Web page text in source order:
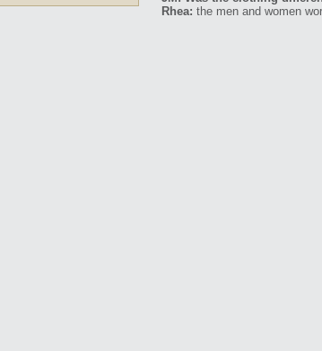
Rhea: the men and women